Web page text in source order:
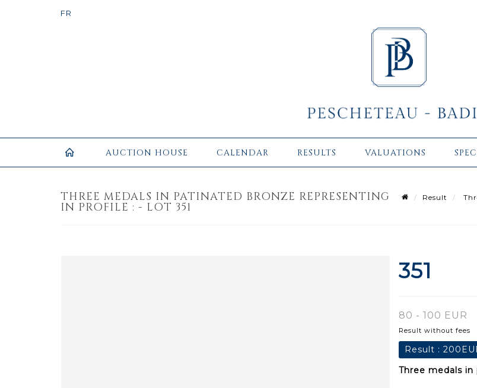
AUCTION HOUSE CALENDAR RESULTS VALUATIONS
THREE MEDALS IN PATINATED BRONZE REPRESENTING
IN PROFILE : - LOT 351
Result
351
80 - 100 EUR
Result without fees
Result :
Three medals